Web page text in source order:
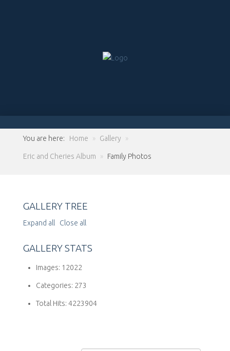
You are here: Home » Gallery »
Eric and Cheries Album » Family Photos
GALLERY TREE
Expand all Close all
GALLERY STATS
Images: 12022
Categories: 273
Total Hits: 4223904